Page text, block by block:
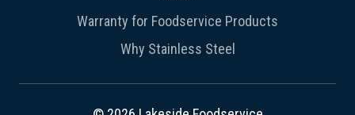
Warranty for Foodservice Products
Why Stainless Steel